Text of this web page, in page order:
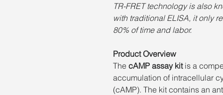
TR-FRET technology is also
with traditional ELISA, it only
80% of time and labor.
Product Overview
The cAMP assay kitis a
accumulation of intracellular
(cAMP). The kit contains an